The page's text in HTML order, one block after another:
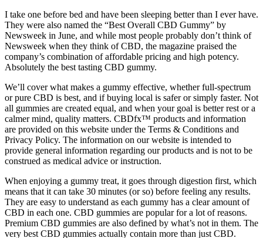
I take one before bed and have been sleeping better than I ever have.
They were also named the “Best Overall CBD Gummy” by
Newsweek in June, and while most people probably don’t think of
Newsweek when they think of CBD, the magazine praised the
company’s combination of affordable pricing and high potency.
Absolutely the best tasting CBD gummy.
We’ll cover what makes a gummy effective, whether full-spectrum
or pure CBD is best, and if buying local is safer or simply faster. Not
all gummies are created equal, and when your goal is better rest or a
calmer mind, quality matters. CBDfx™ products and information
are provided on this website under the Terms & Conditions and
Privacy Policy. The information on our website is intended to
provide general information regarding our products and is not to be
construed as medical advice or instruction.
When enjoying a gummy treat, it goes through digestion first, which
means that it can take 30 minutes (or so) before feeling any results.
They are easy to understand as each gummy has a clear amount of
CBD in each one. CBD gummies are popular for a lot of reasons.
Premium CBD gummies are also defined by what’s not in them. The
very best CBD gummies actually contain more than just CBD.